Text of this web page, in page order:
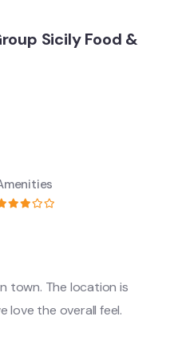
Sicily Food &
town. The location is
love the overall feel.